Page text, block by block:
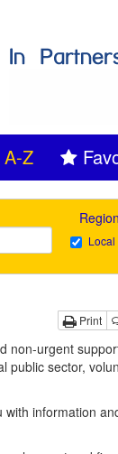
Z
Local
Print
non-urgent
public sector,
information